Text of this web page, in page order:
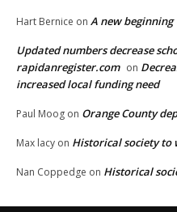
Hart Bernice on A new beginning
Updated numbers decrease
rapidanregister.com on
increased local funding need
Paul Moog on Orange County
Max lacy on Historical society to
Nan Coppedge on Historical